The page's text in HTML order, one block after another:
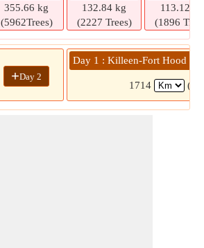
355.66 kg
(5962Trees)
132.84 kg
(2227 Trees)
113.12 kg
(1896
+Day 2
Day 1 : Killeen-Fort Hood
1714 (15